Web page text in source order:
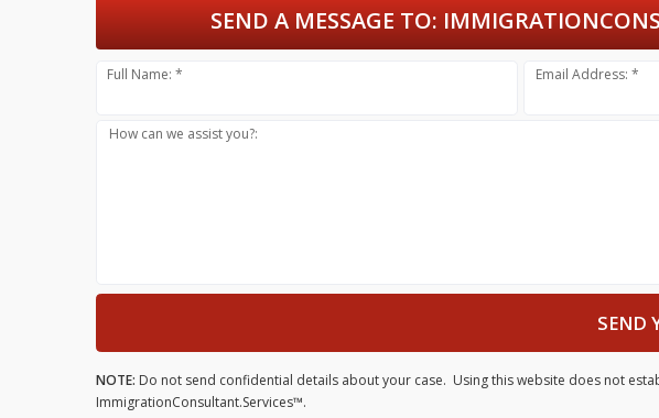
SEND A MESSAGE TO:
Full Name: * Email Address: *
How can we assist you?:
SEND
NOTE: Do not send confidential details about your case. Using this website does not
ImmigrationConsultant.Services™.